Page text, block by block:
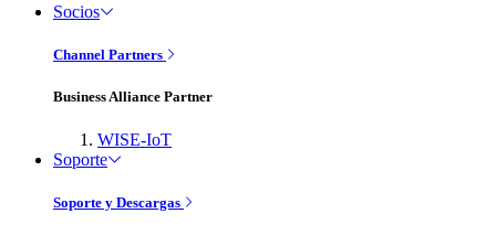
Socios
Channel Partners
Business Alliance Partner
WISE-IoT
Soporte
Soporte y Descargas